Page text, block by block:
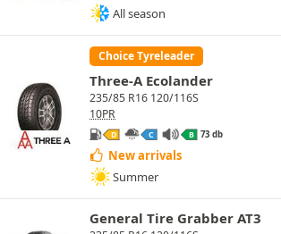
All season
Choice Tyreleader
Three-A Ecolander
235/85 R16 120/116S
10PR
D C B 73 db
New arrivals
Summer
General Tire Grabber AT3